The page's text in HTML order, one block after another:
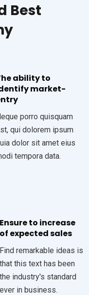
Best
ability to
market-
porro quisquam
qui dolorem ipsum
dolor sit amet eius
tempora data.
Ensure to increase
of expected sales
Find remarkable ideas is
that this text has been
the industry's standard
ever in business.